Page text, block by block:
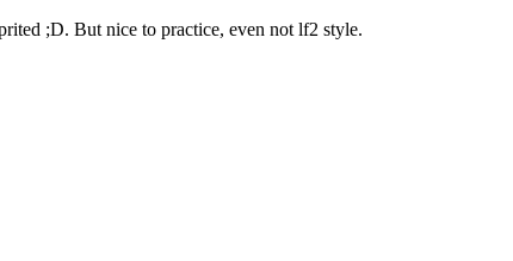
;D. But nice to practice, even not lf2 style.